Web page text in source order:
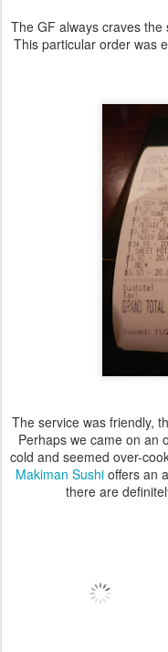
The GF always craves
This particular order was
The service was friendly,
Perhaps we came on an
cold and seemed over-
Makiman Sushioffers an
there are